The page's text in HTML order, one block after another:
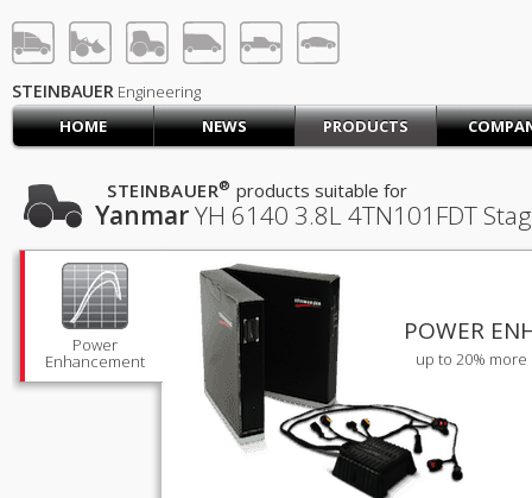
LOG IN SIGN UP
HOME
CART (0)
CONTACT US
PRODUCTS COMPANY
SUPPORT JOBS
STEINBAUER Engineering
HOME
NEWS PRODUCTS
YanmarYH 6140 3.8L 4TN101FDT
STEINBAUER® products suitable for
Power
Enhancement
POWER
up to 20%